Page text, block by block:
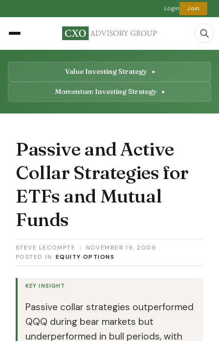
Login Join
Value Investing Strategy
Momentum Investing Strategy
Passive and Active
Collar Strategies for
ETFs and Mutual
Funds
STEVE LECOMPTE |
NOVEMBER 19, 2009
POSTED IN: EQUITY OPTIONS
KEY INSIGHT
Passive collar strategies outperformed
QQQ during bear markets but
underperformed in bull periods, with